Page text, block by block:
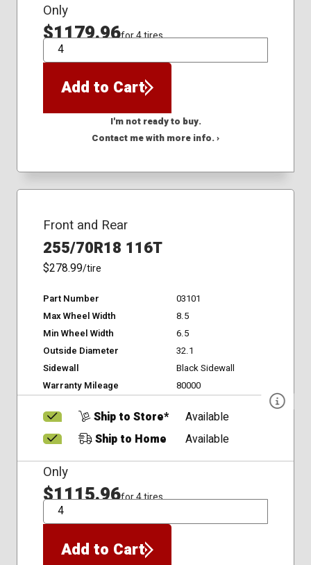
Only
$1179.96for 4 tires
QTY
Add to Cart
I'm not ready to buy.
Contact me with more info. ›
Front and Rear
255/70R18 116T
$278.99/tire
Part Number
03101
Max Wheel Width
8.5
Min Wheel Width
6.5
Outside Diameter
32.1
Sidewall
Black Sidewall
Warranty Mileage
80000
Ship to Store*
Available
Ship to Home
Available
Only
$1115.96for 4 tires
QTY
Add to Cart